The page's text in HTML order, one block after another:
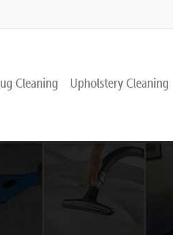
Cleaning Upholstery Cleaning